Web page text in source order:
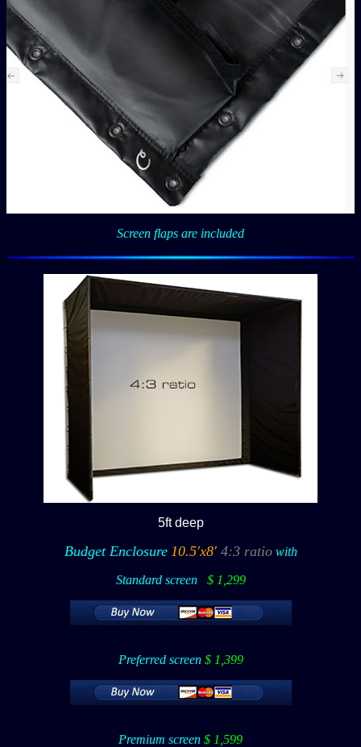
Screen flaps are included
5ft deep
Budget Enclosure 10.5'x8' 4:3 ratio with
Standard screen : $ 1,299
Preferred screen $ 1,399
Premium screen $ 1,599